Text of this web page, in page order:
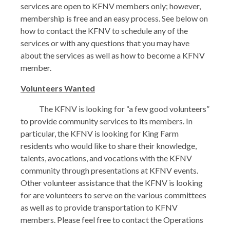
services are open to KFNV members only; however,
membership is free and an easy process. See below on
how to contact the KFNV to schedule any of the
services or with any questions that you may have
about the services as well as how to become a KFNV
member.
Volunteers Wanted
The KFNV is looking for “a few good volunteers”
to provide community services to its members. In
particular, the KFNV is looking for King Farm
residents who would like to share their knowledge,
talents, avocations, and vocations with the KFNV
community through presentations at KFNV events.
Other volunteer assistance that the KFNV is looking
for are volunteers to serve on the various committees
as well as to provide transportation to KFNV
members. Please feel free to contact the Operations